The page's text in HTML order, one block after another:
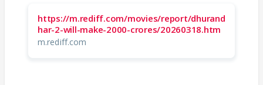
https://m.rediff.com/movies/report/dhurand
har-2-will-make-2000-crores/20260318.htm
m.rediff.com